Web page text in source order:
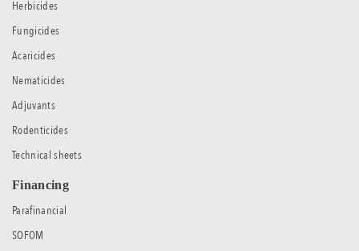
Herbicides
Fungicides
Acaricides
Nematicides
Adjuvants
Rodenticides
Technical sheets
Financing
Parafinancial
SOFOM